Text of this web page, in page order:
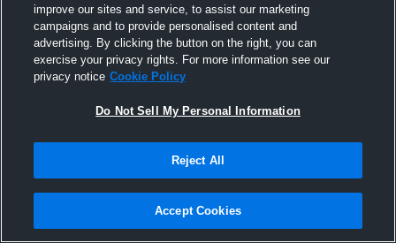
Joined Hudl
23 September 2015
improve our sites and service, to assist our marketing
campaigns and to provide personalised content and
advertising. By clicking the button on the right, you can
exercise your privacy rights. For more information see our
privacy notice Cookie Policy
Do Not Sell My Personal Information
Reject All
Accept Cookies